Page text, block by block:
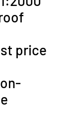
price